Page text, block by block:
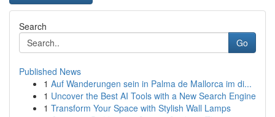
Search
Go
Published News
1 Auf Wanderungen sein in Palma de Mallorca im di...
1 Uncover the Best AI Tools with a New Search Engine
1 Transform Your Space with Stylish Wall Lamps